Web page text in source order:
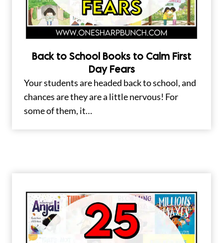
Back to School Books to Calm First
Day Fears
Your students are headed back to school, and
chances are they are a little nervous! For
some of them, it…